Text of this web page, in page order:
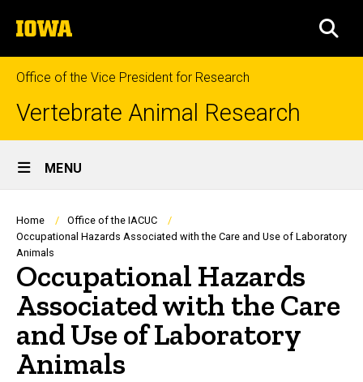
to
content
The
University
of
Iowa
Office of the Vice President for Research
Vertebrate Animal Research
Site
Main
Navigation
MENU
Breadcrumb
Home
Office of the IACUC
Occupational Hazards Associated with the Care and Use of Laboratory
Animals
Occupational Hazards
Associated with the Care
and Use of Laboratory
Animals